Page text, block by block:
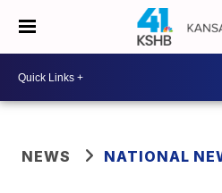
NEWS NATIONAL